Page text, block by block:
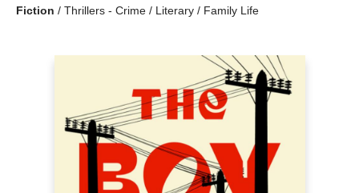
Fiction / Thrillers - Crime / Literary / Family Life